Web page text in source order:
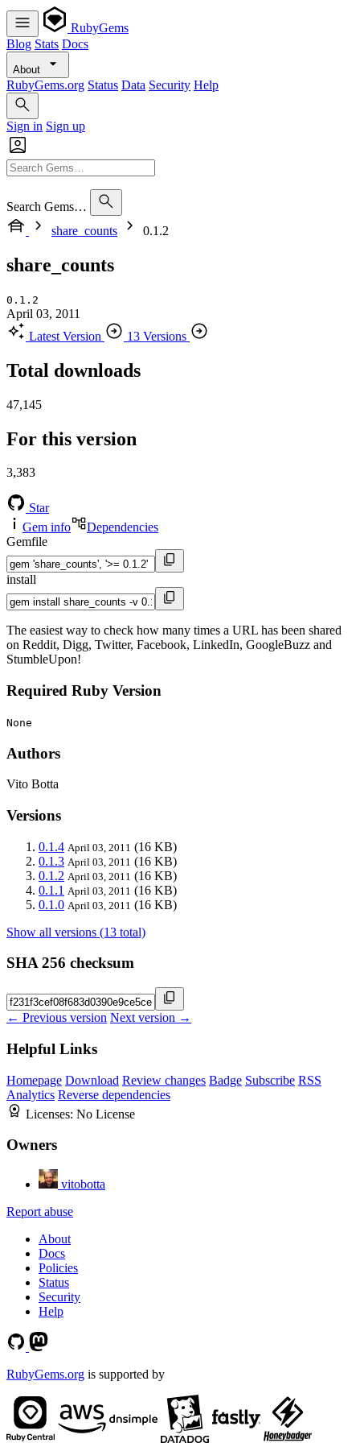
RubyGems
Blog Stats Docs
About
RubyGems.org Status Data Security Help
Sign in Sign up
Search Gems…
share_counts
0.1.2
share_counts
0.1.2
April 03, 2011
Latest Version
13 Versions
Total downloads
47,145
For this version
3,383
Star
Gem info
Dependencies
Gemfile
install
The easiest way to check how many times a URL has been shared
on Reddit, Digg, Twitter, Facebook, LinkedIn, GoogleBuzz and
StumbleUpon!
Required Ruby Version
None
Authors
Vito Botta
Versions
0.1.4 April 03, 2011 (16 KB)
0.1.3 April 03, 2011 (16 KB)
0.1.2 April 03, 2011 (16 KB)
0.1.1 April 03, 2011 (16 KB)
0.1.0 April 03, 2011 (16 KB)
Show all versions (13 total)
SHA 256 checksum
← Previous version Next version →
Helpful Links
Homepage Download Review changes Badge Subscribe RSS
Analytics Reverse dependencies
Licenses: No License
Owners
vitobotta
Report abuse
About
Docs
Policies
Status
Security
Help
RubyGems.org is supported by